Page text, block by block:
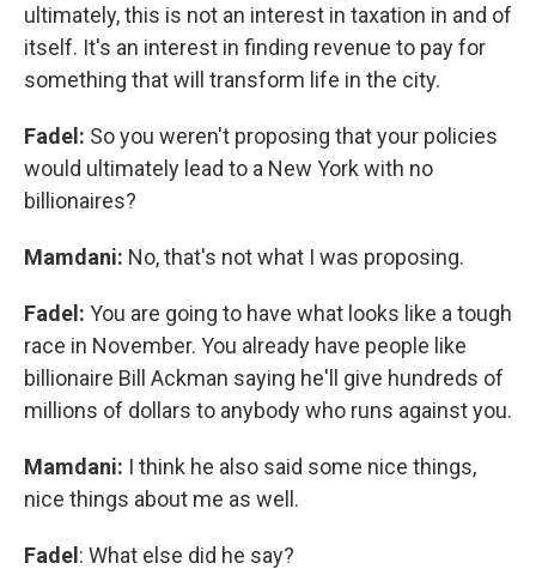
ultimately, this is not an interest in taxation in and of
itself. It's an interest in finding revenue to pay for
something that will transform life in the city.
Fadel: So you weren't proposing that your policies
would ultimately lead to a New York with no
billionaires?
Mamdani: No, that's not what I was proposing.
Fadel: You are going to have what looks like a tough
race in November. You already have people like
billionaire Bill Ackman saying he'll give hundreds of
millions of dollars to anybody who runs against you.
Mamdani: I think he also said some nice things,
nice things about me as well.
Fadel: What else did he say?